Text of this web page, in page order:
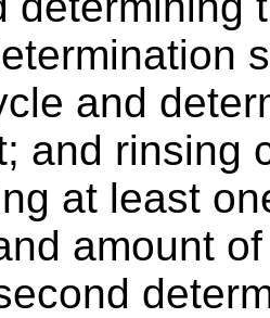
and
and rinsing
at least
amount